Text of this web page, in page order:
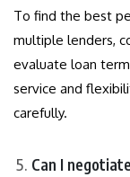
To find the best
multiple lenders,
evaluate loan
service and
carefully.
Can I